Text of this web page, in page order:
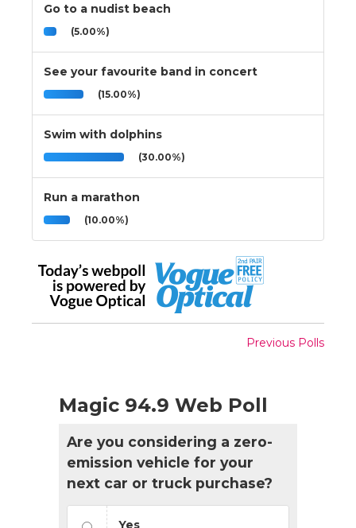
Go to a nudist beach
(5.00%)
See your favourite band in concert
(15.00%)
Swim with dolphins
(30.00%)
Run a marathon
(10.00%)
Previous Polls
Magic 94.9 Web Poll
Are you considering a zero-
emission vehicle for your
next car or truck purchase?
Yes